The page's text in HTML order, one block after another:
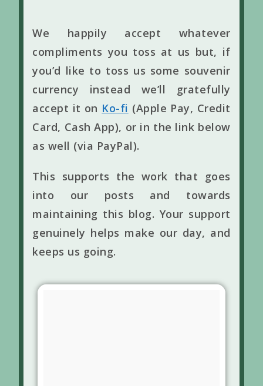
We happily accept whatever
compliments you toss at us but, if
you’d like to toss us some souvenir
currency instead we’ll gratefully
accept it on Ko-fi (Apple Pay, Credit
Card, Cash App), or in the link below
as well (via PayPal).
This supports the work that goes
into our posts and towards
maintaining this blog. Your support
genuinely helps make our day, and
keeps us going.